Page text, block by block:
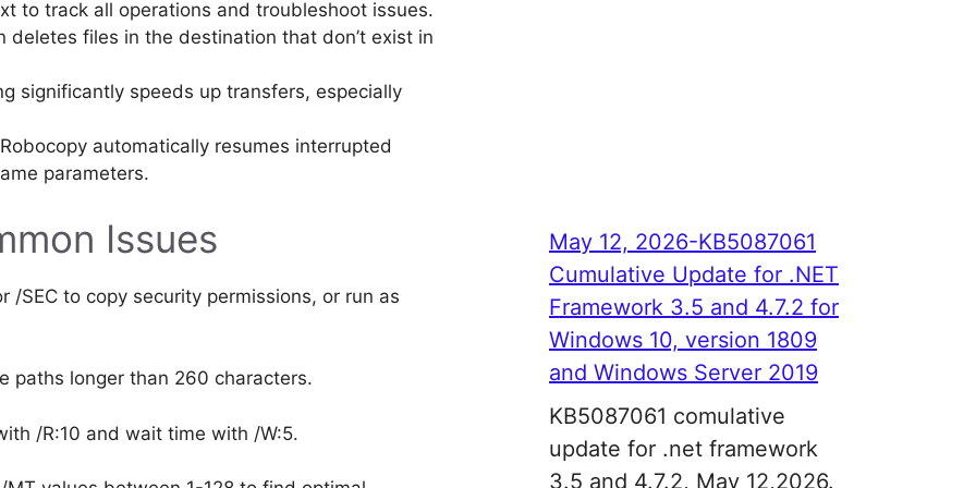
to track all operations and troubleshoot issues.
deletes files in the destination that don’t exist in
significantly speeds up transfers, especially
automatically resumes interrupted
parameters.
Issues
/SEC to copy security permissions, or run as
paths longer than 260 characters.
/R:10 and wait time with /W:5.
May 12, 2026-KB5087061
Cumulative Update for .NET
Framework 3.5 and 4.7.2 for
Windows 10, version 1809
and Windows Server 2019
KB5087061 comulative
update for .net framework
3.5 and 4.7.2, May 12,2026.